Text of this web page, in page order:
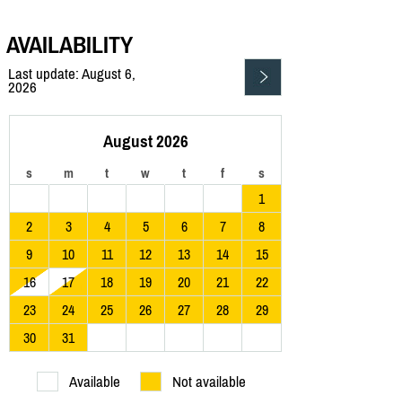
AVAILABILITY
Last update: August 6,
2026
August 2026
s m t w t f s
1
2
3 4 5 6 7
8
9
10 11 12 13 14
15
16
17 18 19 20 21
22
23
24 25 26 27 28
29
30
31
Available Not available